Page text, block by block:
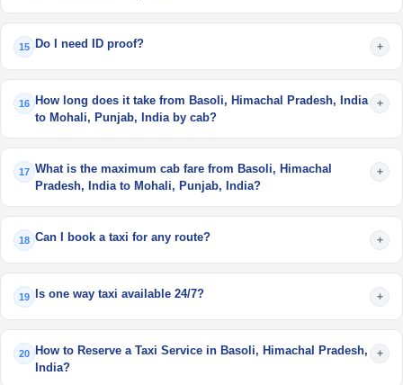
15 Do I need ID proof? +
16
How long does it take from Basoli, Himachal Pradesh, India
to Mohali, Punjab, India by cab?
+
17 What is the maximum cab fare from Basoli, Himachal
Pradesh, India to Mohali, Punjab, India?
+
18 Can I book a taxi for any route? +
19 Is one way taxi available 24/7? +
20
How to Reserve a Taxi Service in Basoli, Himachal Pradesh,
India?
+